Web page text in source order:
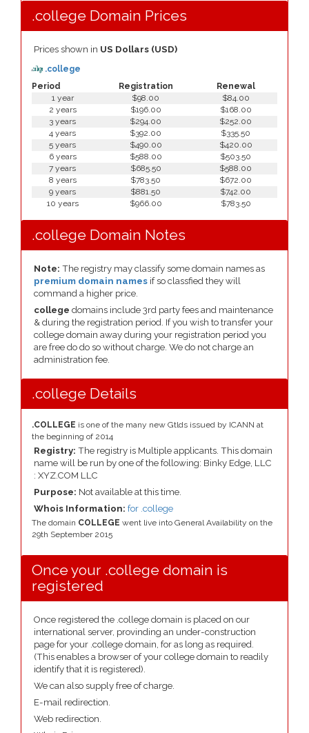
.college Domain Prices
Prices shown in US Dollars (USD)
Period Registration Renewal
.college
1 year $98.00
$84.00
2 years
$196.00
$168.00
3 years
$294.00
$252.00
4 years
$392.00
$335.50
5 years
$490.00
$420.00
6 years
$588.00
$503.50
7 years
$685.50
$588.00
8 years
$783.50
$672.00
9 years
$881.50
$742.00
10 years
$966.00 $783.50
.college Domain Notes
Note: The registry may classify some domain names as
premium domain names if so classfied they will
command a higher price.
college domains include 3rd party fees and maintenance
& during the registration period. If you wish to transfer your
college domain away during your registration period you
are free do do so without charge. We do not charge an
administration fee.
.college Details
.COLLEGE is one of the many new Gtlds issued by ICANN at
the beginning of 2014
Registry: The registry is Multiple applicants. This domain
name will be run by one of the following: Binky Edge, LLC
: XYZ.COM LLC
Purpose: Not available at this time.
Whois Information: for .college
The domain COLLEGE went live into General Availability on the
29th September 2015
Once your .college domain is
registered
Once registered the .college domain is placed on our
international server, provinding an under-construction
page for your .college domain, for as long as required.
(This enables a browser of your college domain to readily
identify that it is registered).
We can also supply free of charge.
E-mail redirection.
Web redirection.